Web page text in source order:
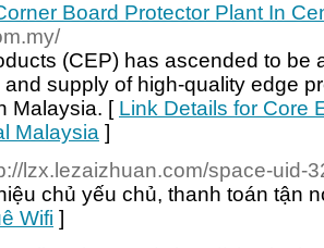
Board Protector Plant In
(CEP) has ascended to be
supply of high-quality edge
Malaysia. [ Link Details for Core
Malaysia ]
lzx.lezaizhuan.com/space-uid-
chủ yếu chủ, thanh toán tận
Wifi ]